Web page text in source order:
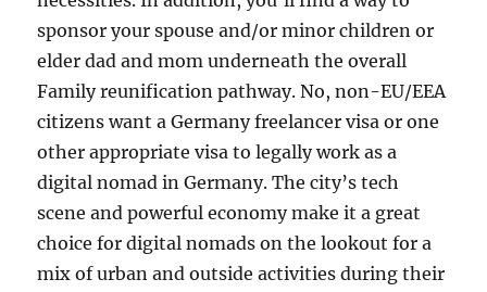
sponsor your spouse and/or minor children or
elder dad and mom underneath the overall
Family reunification pathway. No, non-EU/EEA
citizens want a Germany freelancer visa or one
other appropriate visa to legally work as a
digital nomad in Germany. The city’s tech
scene and powerful economy make it a great
choice for digital nomads on the lookout for a
mix of urban and outside activities during their